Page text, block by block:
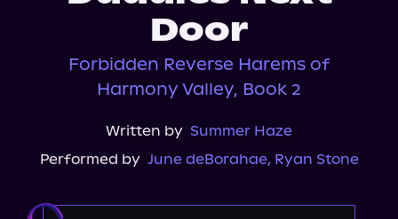
Door
Forbidden Reverse Harems of
Harmony Valley, Book 2
Written by Summer Haze
Performed by June deBorahae, Ryan Stone